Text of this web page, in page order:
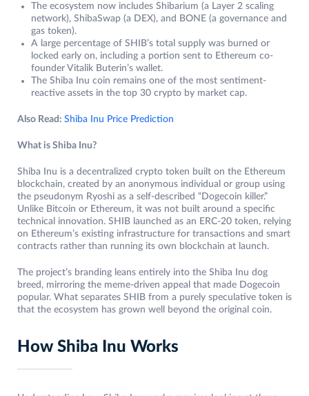
The ecosystem now includes Shibarium (a Layer 2 scaling
network), ShibaSwap (a DEX), and BONE (a governance and
gas token).
A large percentage of SHIB’s total supply was burned or
locked early on, including a portion sent to Ethereum co-
founder Vitalik Buterin’s wallet.
The Shiba Inu coin remains one of the most sentiment-
reactive assets in the top 30 crypto by market cap.
Also Read: Shiba Inu Price Prediction
What is Shiba Inu?
Shiba Inu is a decentralized crypto token built on the Ethereum
blockchain, created by an anonymous individual or group using
the pseudonym Ryoshi as a self-described “Dogecoin killer.”
Unlike Bitcoin or Ethereum, it was not built around a specific
technical innovation. SHIB launched as an ERC-20 token, relying
on Ethereum’s existing infrastructure for transactions and smart
contracts rather than running its own blockchain at launch.
The project’s branding leans entirely into the Shiba Inu dog
breed, mirroring the meme-driven appeal that made Dogecoin
popular. What separates SHIB from a purely speculative token is
that the ecosystem has grown well beyond the original coin.
How Shiba Inu Works